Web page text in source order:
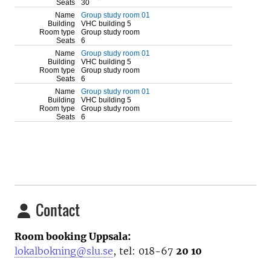
Contact
Room booking Uppsala:
lokalbokning@slu.se, tel: 018-67 20 10